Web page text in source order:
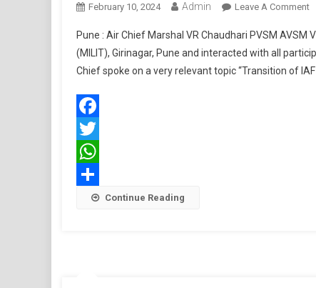
February 10, 2024 Admin Leave A CommentOn
Pune : Air Chief Marshal VR Chaudhari PVSM
(MILIT), Girinagar, Pune and interacted with all
Chief spoke on a very relevant topic “Transition of
Facebook
Twitter
WhatsApp
Share Continue Reading